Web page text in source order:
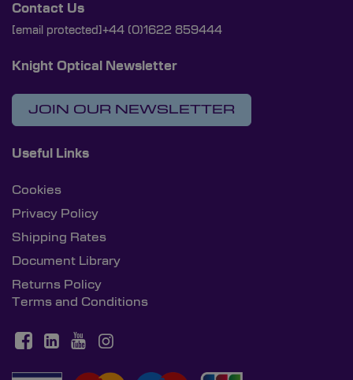
Contact Us
[email protected] +44 (0)1622 859444
Knight Optical Newsletter
JOIN OUR NEWSLETTER
Useful Links
Cookies
Privacy Policy
Shipping Rates
Document Library
Returns Policy
Terms and Conditions